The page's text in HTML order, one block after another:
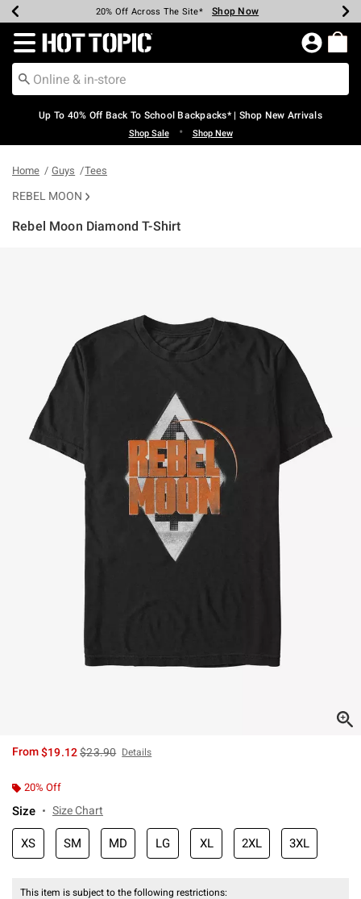
Earn Hot Cash Every $40 Spent* Shop Now
20% Off Across The Site* Shop Now
Up To 50% Off Select Styles* Shop Now
Up To 60% Off Clearance* Shop Now
Free Pickup In-Store* Shop Now
Free Shipping Over $75* Shop Now
Redirect to Hot Topic Home Page
Up To 40% Off Back To School Backpacks* | Shop New Arrivals
Shop Sale • Shop New
Home Guys Tees
REBEL MOON
Rebel Moon Diamond T-Shirt
From$19.12is sales price, the original price is
$23.90 Details
20% Off
Size Size Chart
XS SM MD LG XL 2XL 3XL
This item is subject to the following restrictions: